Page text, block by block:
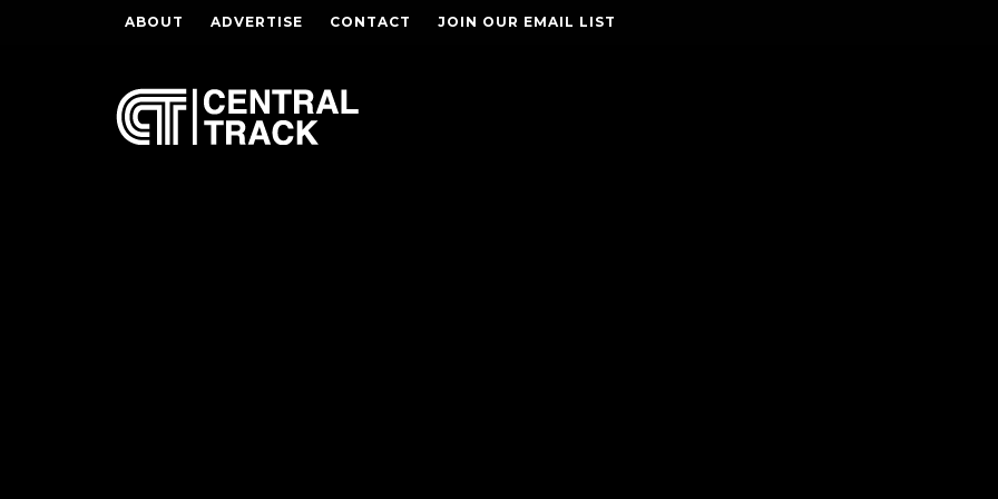
ABOUT ADVERTISE CONTACT JOIN OUR EMAIL LIST